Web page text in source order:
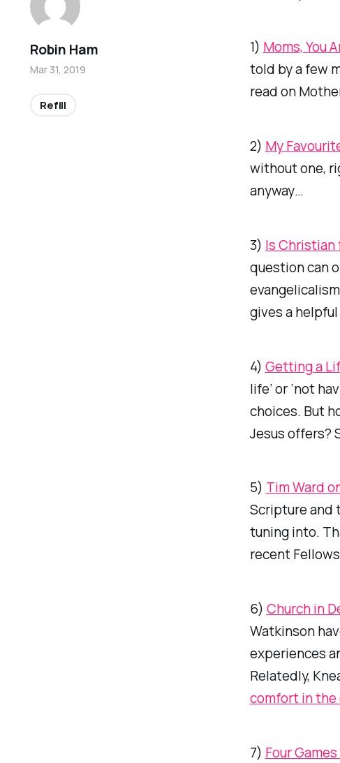
1) Moms, You
told by a few
read on
2) My
without one,
anyway…
3) Is Christian
question can
gives a
4) Getting a
life’ or ‘not
choices. But
Jesus offers?
5) Tim Ward
Scripture and
tuning into.
recent
6) Church in
Watkinson
experiences
Relatedly,
comfort in the
7) Four
Robin Ham
Mar 31, 2019
Refill